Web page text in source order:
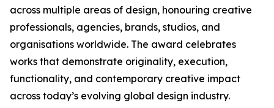
across multiple areas of design, honouring creative
professionals, agencies, brands, studios, and
organisations worldwide. The award celebrates
works that demonstrate originality, execution,
functionality, and contemporary creative impact
across today’s evolving global design industry.